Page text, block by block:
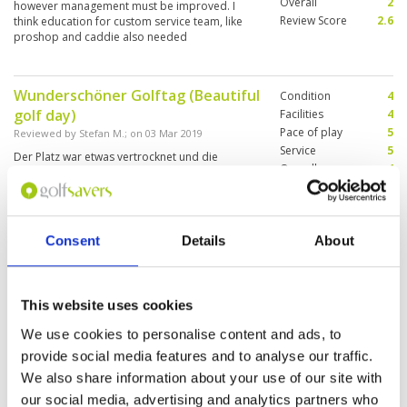
Consent Details About
This website uses cookies
We use cookies to personalise content and ads, to
provide social media features and to analyse our traffic.
We also share information about your use of our site with
our social media, advertising and analytics partners who
however management must be improved. I
think education for custom service team, like
proshop and caddie also needed
Review Score
2.6
Wunderschöner Golftag (Beautiful
golf day)
Reviewed by Stefan M.; on 03 Mar 2019
Der Platz war etwas vertrocknet und die
spielen wird nie langweilig und ein schöner
Parklandkurs. Caddies sehr freundlich und
erfahren. Gerne wieder The course was a bit
dry and the fairways and greens not in the best
condition. Playing is never boring and a nice
parkland course. Caddies very friendly and
More ▼
Condition
4
Facilities
4
Pace of play
5
Service
5
Overall
4
Review Score
4.4
good condition despite the long drought and
the greens were rolling straight and true. The
caddies were outstanding and knew the course
really well, picked excellent lines on the greens
and were very entertaining. I would recommend
More ▼
Service
Overall
Review Score